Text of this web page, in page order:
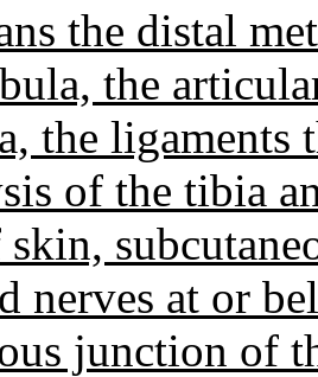
the distal
the
the ligaments
of the tibia
nerves at or
junction of